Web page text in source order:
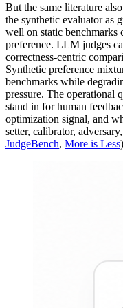
But the same literature
the synthetic evaluator as
well on static benchmarks
preference. LLM judges
correctness-centric
Synthetic preference
benchmarks while
pressure. The operational
stand in for human
optimization signal, and
setter, calibrator,
JudgeBench, More is Less